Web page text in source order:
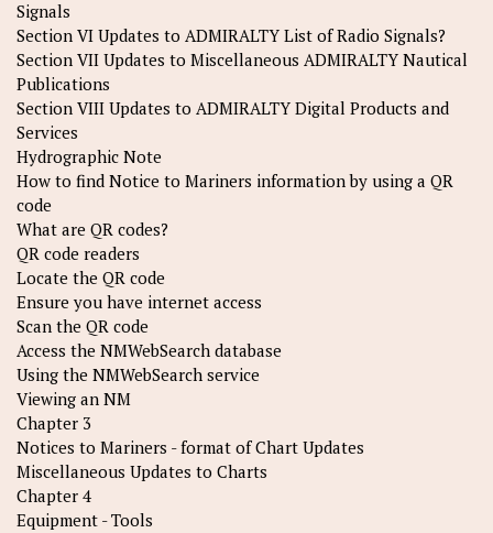
Signals
Section VI Updates to ADMIRALTY List of Radio Signals?
Section VII Updates to Miscellaneous ADMIRALTY Nautical
Publications
Section VIII Updates to ADMIRALTY Digital Products and
Services
Hydrographic Note
How to find Notice to Mariners information by using a QR
code
What are QR codes?
QR code readers
Locate the QR code
Ensure you have internet access
Scan the QR code
Access the NMWebSearch database
Using the NMWebSearch service
Viewing an NM
Chapter 3
Notices to Mariners - format of Chart Updates
Miscellaneous Updates to Charts
Chapter 4
Equipment - Tools